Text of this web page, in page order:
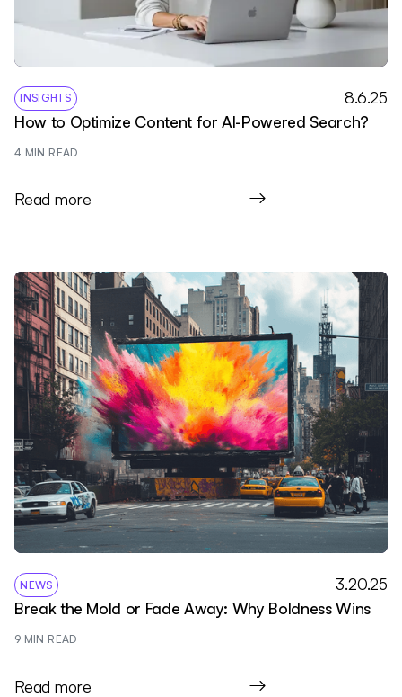
INSIGHTS
8.6.25
How to Optimize Content for AI-Powered Search?
4 MIN READ
Read more
NEWS
3.20.25
Break the Mold or Fade Away: Why Boldness Wins
9 MIN READ
Read more